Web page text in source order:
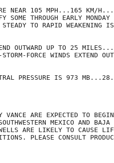
NEAR 105 MPH...165 KM/
THROUGH EARLY MONDAY
STEADY TO RAPID WEAKENING
OUTWARD UP TO 25
FORCE WINDS EXTEND
PRESSURE IS 973
VANCE ARE EXPECTED TO
MEXICO AND
ARE LIKELY TO CAUSE
PLEASE CONSULT